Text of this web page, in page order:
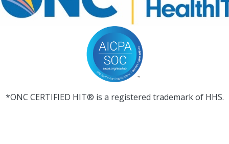
*ONC CERTIFIED HIT® is a registered trademark of HHS.